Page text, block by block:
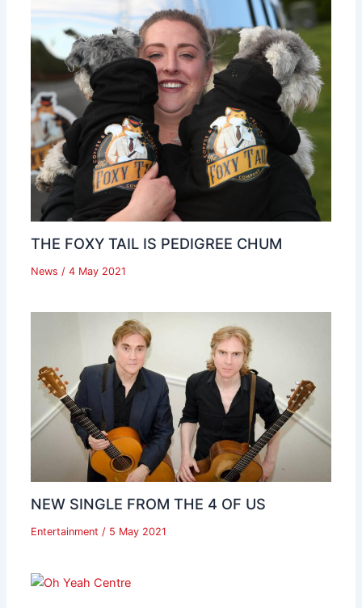
THE FOXY TAIL IS PEDIGREE CHUM
News / 4 May 2021
NEW SINGLE FROM THE 4 OF US
Entertainment / 5 May 2021